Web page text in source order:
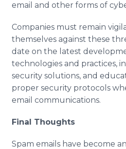
email and other forms of
Companies must remain
themselves against these
date on the latest
technologies and practices,
security solutions, and
proper security protocols
email communications.
Final Thoughts
Spam emails have become